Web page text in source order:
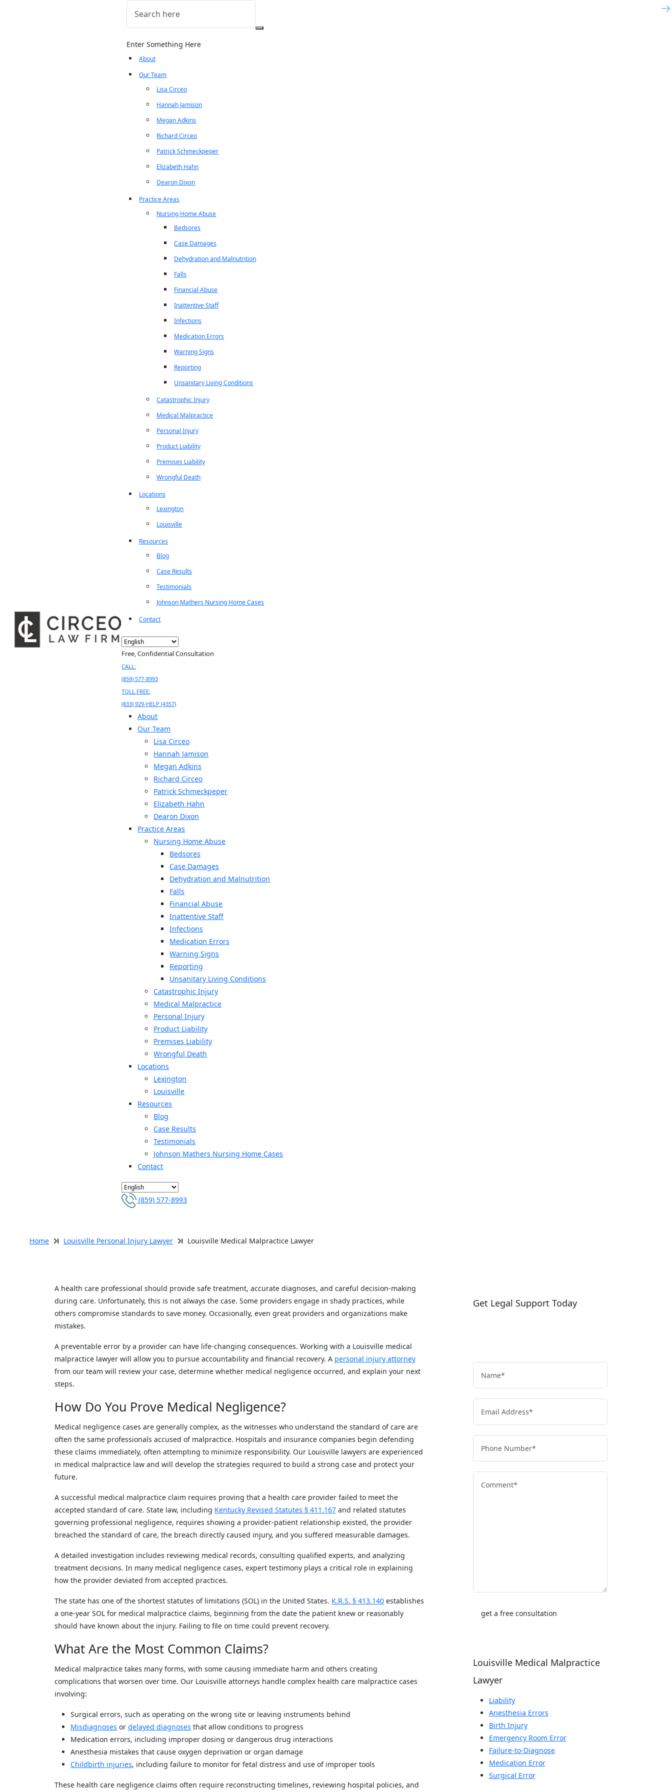
Enter Something Here
About
Our Team
Lisa Circeo
Hannah Jamison
Megan Adkins
Richard Circeo
Patrick Schmeckpeper
Elizabeth Hahn
Dearon Dixon
Practice Areas
Nursing Home Abuse
Bedsores
Case Damages
Dehydration and Malnutrition
Falls
Financial Abuse
Inattentive Staff
Infections
Medication Errors
Warning Signs
Reporting
Unsanitary Living Conditions
Catastrophic Injury
Medical Malpractice
Personal Injury
Product Liability
Premises Liability
Wrongful Death
Locations
Lexington
Louisville
Resources
Blog
Case Results
Testimonials
Johnson Mathers Nursing Home Cases
Contact
Free, Confidential Consultation
CALL:
(859) 577-8993
TOLL FREE:
(833) 929-HELP (4357)
About
Our Team
Lisa Circeo
Hannah Jamison
Megan Adkins
Richard Circeo
Patrick Schmeckpeper
Elizabeth Hahn
Dearon Dixon
Practice Areas
Nursing Home Abuse
Bedsores
Case Damages
Dehydration and Malnutrition
Falls
Financial Abuse
Inattentive Staff
Infections
Medication Errors
Warning Signs
Reporting
Unsanitary Living Conditions
Catastrophic Injury
Medical Malpractice
Personal Injury
Product Liability
Premises Liability
Wrongful Death
Locations
Lexington
Louisville
Resources
Blog
Case Results
Testimonials
Johnson Mathers Nursing Home Cases
Contact
(859) 577-8993
Home Louisville Personal Injury Lawyer Louisville Medical Malpractice Lawyer
A health care professional should provide safe treatment, accurate diagnoses, and careful decision-making
during care. Unfortunately, this is not always the case. Some providers engage in shady practices, while
others compromise standards to save money. Occasionally, even great providers and organizations make
mistakes.
A preventable error by a provider can have life-changing consequences. Working with a Louisville medical
malpractice lawyer will allow you to pursue accountability and financial recovery. A personal injury attorney
from our team will review your case, determine whether medical negligence occurred, and explain your next
steps.
How Do You Prove Medical Negligence?
Medical negligence cases are generally complex, as the witnesses who understand the standard of care are
often the same professionals accused of malpractice. Hospitals and insurance companies begin defending
these claims immediately, often attempting to minimize responsibility. Our Louisville lawyers are experienced
in medical malpractice law and will develop the strategies required to build a strong case and protect your
future.
A successful medical malpractice claim requires proving that a health care provider failed to meet the
accepted standard of care. State law, including Kentucky Revised Statutes § 411.167 and related statutes
governing professional negligence, requires showing a provider-patient relationship existed, the provider
breached the standard of care, the breach directly caused injury, and you suffered measurable damages.
A detailed investigation includes reviewing medical records, consulting qualified experts, and analyzing
treatment decisions. In many medical negligence cases, expert testimony plays a critical role in explaining
how the provider deviated from accepted practices.
The state has one of the shortest statutes of limitations (SOL) in the United States. K.R.S. § 413.140 establishes
a one-year SOL for medical malpractice claims, beginning from the date the patient knew or reasonably
should have known about the injury. Failing to file on time could prevent recovery.
What Are the Most Common Claims?
Medical malpractice takes many forms, with some causing immediate harm and others creating
complications that worsen over time. Our Louisville attorneys handle complex health care malpractice cases
involving:
Surgical errors, such as operating on the wrong site or leaving instruments behind
Misdiagnoses or delayed diagnoses that allow conditions to progress
Medication errors, including improper dosing or dangerous drug interactions
Anesthesia mistakes that cause oxygen deprivation or organ damage
Childbirth injuries, including failure to monitor for fetal distress and use of improper tools
These health care negligence claims often require reconstructing timelines, reviewing hospital policies, and
Get Legal Support Today
Louisville Medical Malpractice
Lawyer
Liability
Anesthesia Errors
Birth Injury
Emergency Room Error
Failure-to-Diagnose
Medication Error
Surgical Error